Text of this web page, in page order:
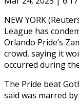
NEW YORK
League has
Orlando Pride’s
crowd, saying it
occurred during
The Pride beat
said was marred